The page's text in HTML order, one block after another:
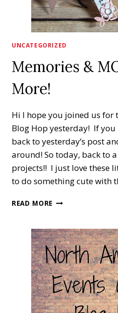
UNCATEGORIZED
Memories &
More!
Hi I hope you joined us for
Blog Hop yesterday! If
back to yesterday’s post
around! So today, back to
projects!! I just love these
to do something cute with
READ MORE MEMORIES
YES
MORE!